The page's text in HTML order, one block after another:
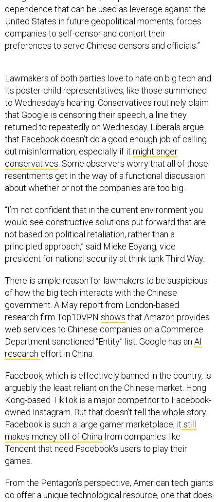
United States in future geopolitical moments; forces
companies to self-censor and contort their
preferences to serve Chinese censors and officials.”
its poster-child representatives, like those summoned
to Wednesday’s hearing. Conservatives routinely claim
that Google is censoring their speech, a line they
returned to repeatedly on Wednesday. Liberals argue
that Facebook doesn’t do a good enough job of calling
out misinformation, especially if itmight anger
conservatives. Some observers worry that all of those
resentments get in the way of a functional discussion
about whether or not the companies are too big.
would see constructive solutions put forward that are
not based on political retaliation, rather than a
principled approach,” said Mieke Eoyang, vice
president for national security at think tank Third Way
of how the big tech interacts with the Chinese
government. A May report from London-based
research firm Top10VPNshows that Amazon provides
web services to Chinese companies on a Commerce
Department sanctioned “Entity” list. Google has anAI
researcheffort in China.
arguably the least reliant on the Chinese market. Hong
Kong-based TikTok is a major competitor to Facebook-
owned Instagram. But that doesn’t tell the whole story.
Facebook is such a large gamer marketplace, itstill
makes money off of Chinafrom companies like
Tencent that need Facebook's users to play their
games.
do offer a unique technological resource, one that does
produce innovation and that arguably would not exist if